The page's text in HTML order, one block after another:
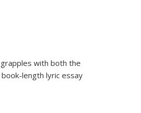
grapples with both the
length lyric essay